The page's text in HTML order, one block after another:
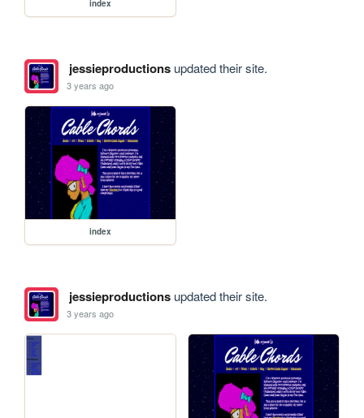
index
jessieproductionsupdated their site.
3 years ago
index
jessieproductionsupdated their site.
3 years ago